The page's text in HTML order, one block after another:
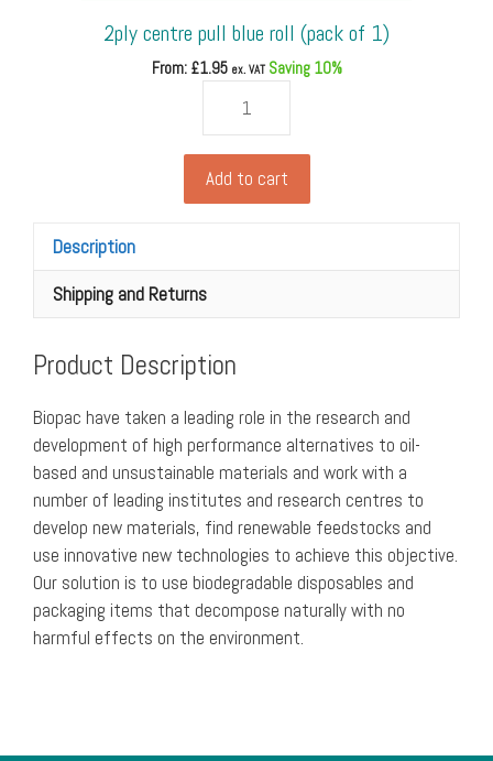
2ply centre pull blue roll (pack of 1)
From: £1.95 ex. VATSaving 10%
centre
blue
roll
1)
quantity
Add to cart
Description
Shipping and Returns
Product Description
Biopac have taken a leading role in the research and
development of high performance alternatives to oil-
based and unsustainable materials and work with a
number of leading institutes and research centres to
develop new materials, find renewable feedstocks and
use innovative new technologies to achieve this objective.
Our solution is to use biodegradable disposables and
packaging items that decompose naturally with no
harmful effects on the environment.